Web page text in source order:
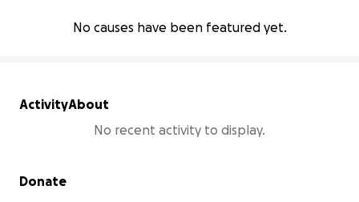
No causes have been featured yet.
ActivityAbout
No recent activity to display.
Secondary menu
Donate